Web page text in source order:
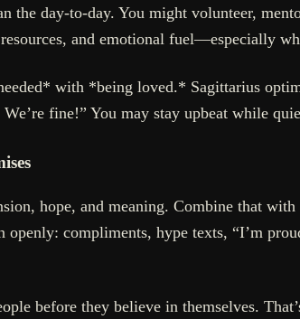
the day-to-day. You might volunteer,
and emotional fuel—especially
with *being loved.* Sagittarius
fine!” You may stay upbeat while
hope, and meaning. Combine that
openly: compliments, hype texts, “I’m
before they believe in themselves.